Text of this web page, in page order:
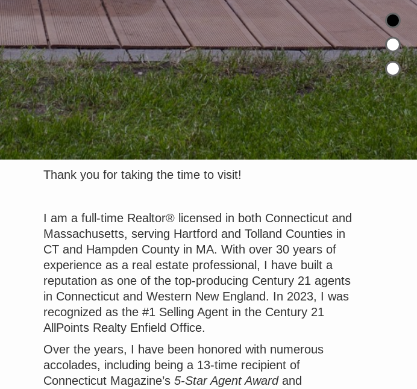
Thank you for taking the time to visit!
I am a full-time Realtor® licensed in both Connecticut and
Massachusetts, serving Hartford and Tolland Counties in
CT and Hampden County in MA. With over 30 years of
experience as a real estate professional, I have built a
reputation as one of the top-producing Century 21 agents
in Connecticut and Western New England. In 2023, I was
recognized as the #1 Selling Agent in the Century 21
AllPoints Realty Enfield Office.
Over the years, I have been honored with numerous
accolades, including being a 13-time recipient of
Connecticut Magazine’s 5-Star Agent Awardand